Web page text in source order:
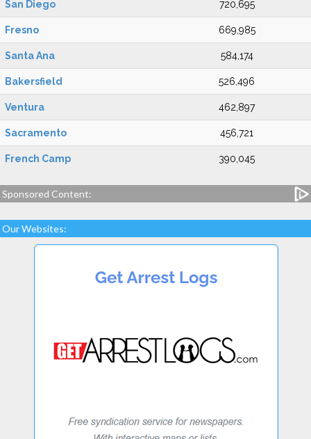
San Diego 720,695
Fresno 669,985
Santa Ana 584,174
Bakersfield 526,496
Ventura 462,897
Sacramento 456,721
French Camp 390,045
Sponsored Content:
Our Websites: